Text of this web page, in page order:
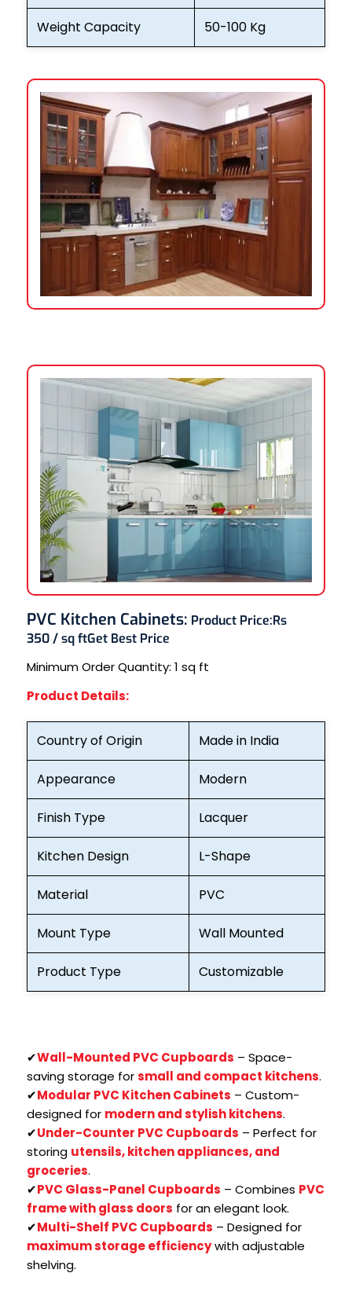
Weight Capacity 50-100 Kg
PVC Kitchen Cabinets: Product Price:Rs
350 / sq ftGet Best Price
Minimum Order Quantity: 1 sq ft
Product Details:
Country of Origin Made in India
Appearance Modern
Finish Type Lacquer
Kitchen Design L-Shape
Material PVC
Mount Type Wall Mounted
Product Type Customizable
✔Wall-Mounted PVC Cupboards – Space-
saving storage forsmall and compact kitchens.
✔Modular PVC Kitchen Cabinets – Custom-
designed for modern and stylish kitchens.
✔Under-Counter PVC Cupboards – Perfect for
storing utensils, kitchen appliances, and
groceries.
✔PVC Glass-Panel Cupboards – Combines PVC
frame with glass doors for an elegant look.
✔Multi-Shelf PVC Cupboards – Designed for
maximum storage efficiencywith adjustable
shelving.